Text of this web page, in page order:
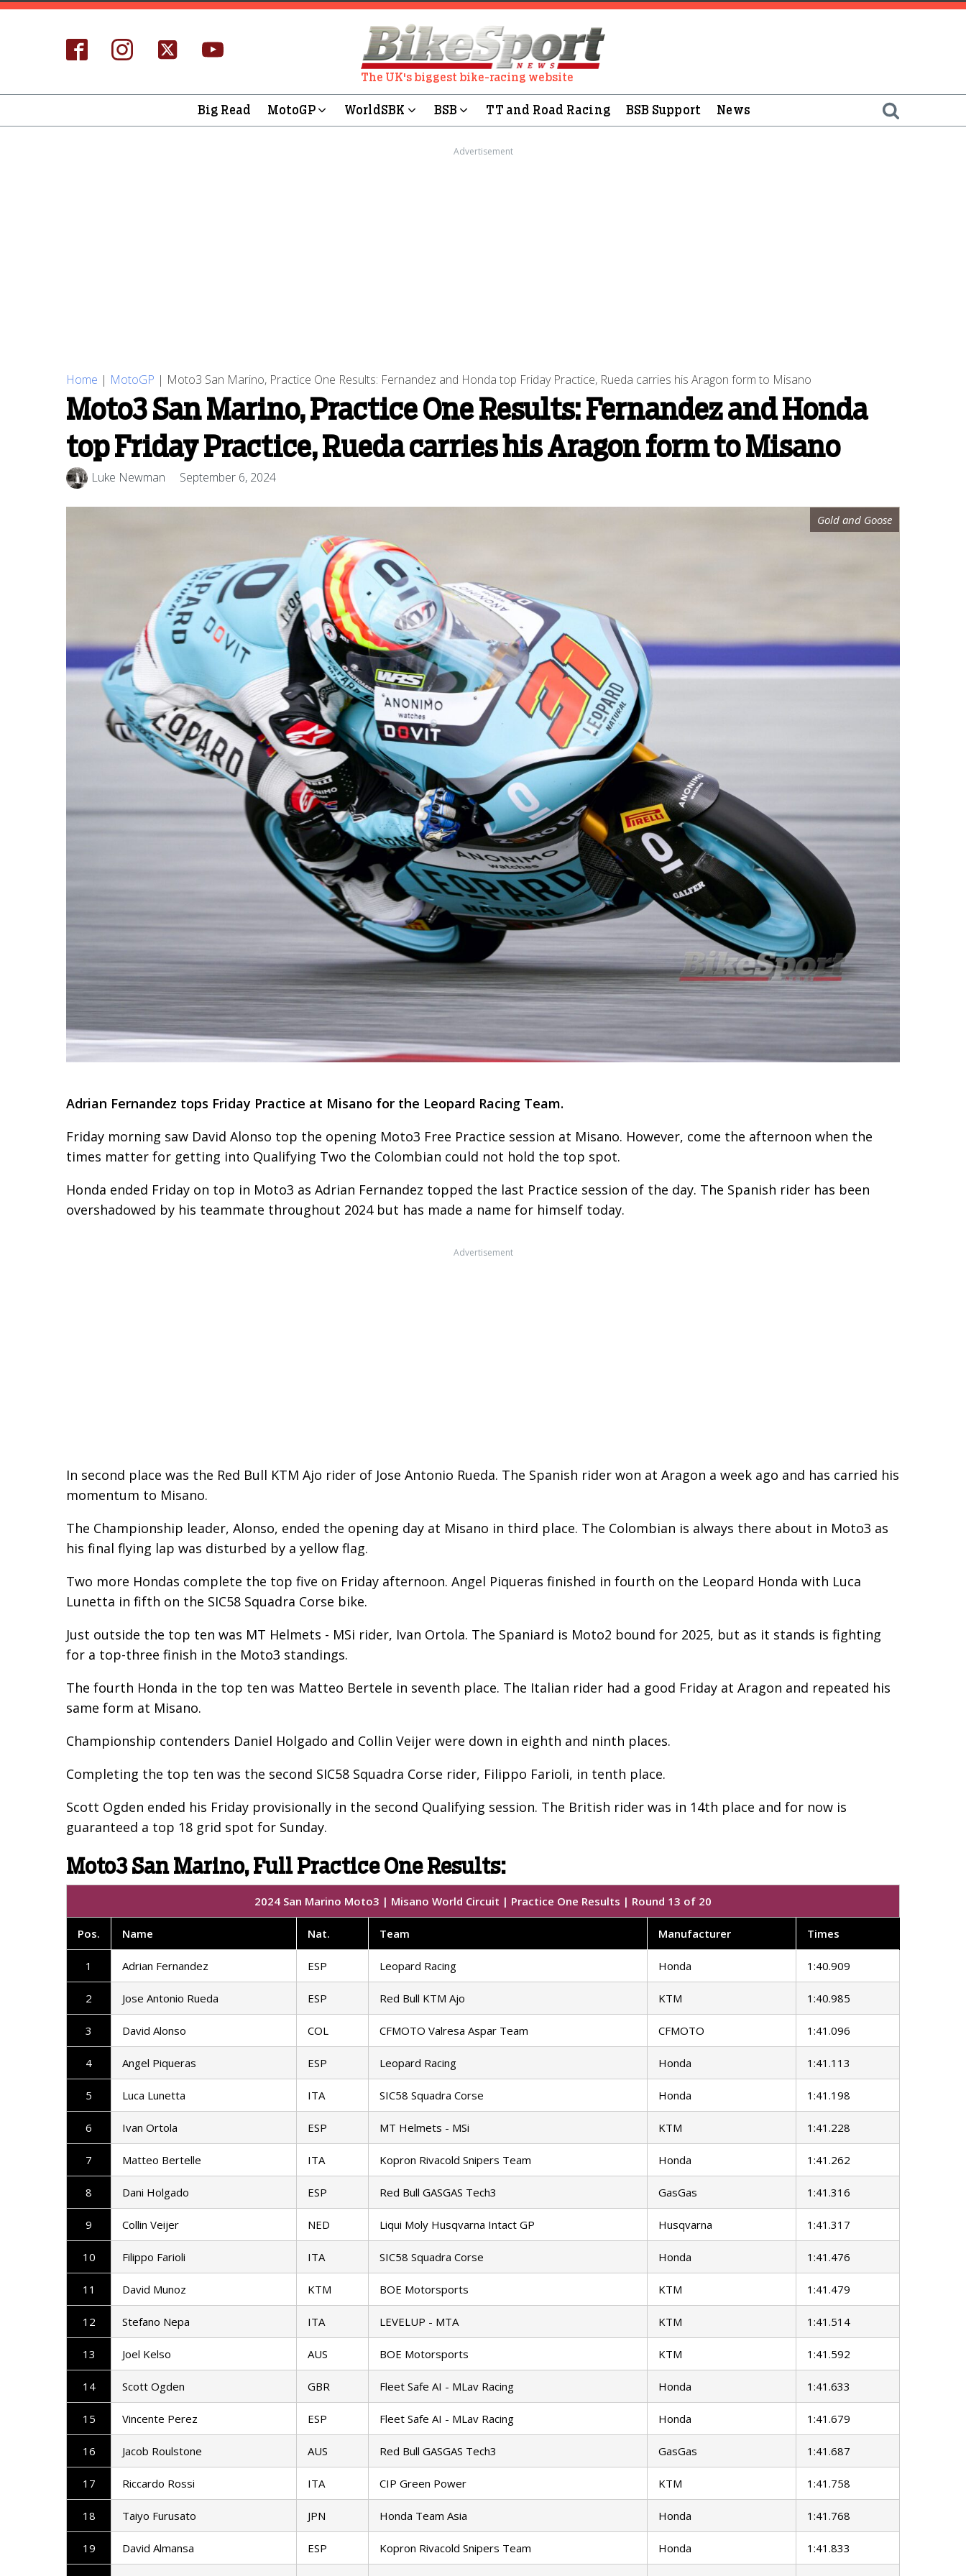
The UK's biggest bike-racing website
Big Read MotoGP WorldSBK BSB TT and Road Racing BSB Support News
Advertisement
Home | MotoGP | Moto3 San Marino, Practice One Results: Fernandez and Honda top Friday Practice, Rueda carries his Aragon form to Misano
Moto3 San Marino, Practice One Results: Fernandez and Honda
top Friday Practice, Rueda carries his Aragon form to Misano
Luke Newman September 6, 2024
Gold and Goose
Adrian Fernandez tops Friday Practice at Misano for the Leopard Racing Team.
Friday morning saw David Alonso top the opening Moto3 Free Practice session at Misano. However, come the afternoon when the
times matter for getting into Qualifying Two the Colombian could not hold the top spot.
Honda ended Friday on top in Moto3 as Adrian Fernandez topped the last Practice session of the day. The Spanish rider has been
overshadowed by his teammate throughout 2024 but has made a name for himself today.
Advertisement
In second place was the Red Bull KTM Ajo rider of Jose Antonio Rueda. The Spanish rider won at Aragon a week ago and has carried his
momentum to Misano.
The Championship leader, Alonso, ended the opening day at Misano in third place. The Colombian is always there about in Moto3 as
his final flying lap was disturbed by a yellow flag.
Two more Hondas complete the top five on Friday afternoon. Angel Piqueras finished in fourth on the Leopard Honda with Luca
Lunetta in fifth on the SIC58 Squadra Corse bike.
Just outside the top ten was MT Helmets - MSi rider, Ivan Ortola. The Spaniard is Moto2 bound for 2025, but as it stands is fighting
for a top-three finish in the Moto3 standings.
The fourth Honda in the top ten was Matteo Bertele in seventh place. The Italian rider had a good Friday at Aragon and repeated his
same form at Misano.
Championship contenders Daniel Holgado and Collin Veijer were down in eighth and ninth places.
Completing the top ten was the second SIC58 Squadra Corse rider, Filippo Farioli, in tenth place.
Scott Ogden ended his Friday provisionally in the second Qualifying session. The British rider was in 14th place and for now is
guaranteed a top 18 grid spot for Sunday.
Moto3 San Marino, Full Practice One Results:
2024 San Marino Moto3 | Misano World Circuit | Practice One Results | Round 13 of 20
Pos. Name Nat. Team Manufacturer Times
1 Adrian Fernandez ESP Leopard Racing Honda 1:40.909
2 Jose Antonio Rueda ESP Red Bull KTM Ajo KTM 1:40.985
3 David Alonso COL CFMOTO Valresa Aspar Team CFMOTO 1:41.096
4 Angel Piqueras ESP Leopard Racing Honda 1:41.113
5 Luca Lunetta ITA SIC58 Squadra Corse Honda 1:41.198
6 Ivan Ortola ESP MT Helmets - MSi KTM 1:41.228
7 Matteo Bertelle ITA Kopron Rivacold Snipers Team Honda 1:41.262
8 Dani Holgado ESP Red Bull GASGAS Tech3 GasGas 1:41.316
9 Collin Veijer NED Liqui Moly Husqvarna Intact GP Husqvarna 1:41.317
10 Filippo Farioli ITA SIC58 Squadra Corse Honda 1:41.476
11 David Munoz KTM BOE Motorsports KTM 1:41.479
12 Stefano Nepa ITA LEVELUP - MTA KTM 1:41.514
13 Joel Kelso AUS BOE Motorsports KTM 1:41.592
14 Scott Ogden GBR Fleet Safe AI - MLav Racing Honda 1:41.633
15 Vincente Perez ESP Fleet Safe AI - MLav Racing Honda 1:41.679
16 Jacob Roulstone AUS Red Bull GASGAS Tech3 GasGas 1:41.687
17 Riccardo Rossi ITA CIP Green Power KTM 1:41.758
18 Taiyo Furusato JPN Honda Team Asia Honda 1:41.768
19 David Almansa ESP Kopron Rivacold Snipers Team Honda 1:41.833